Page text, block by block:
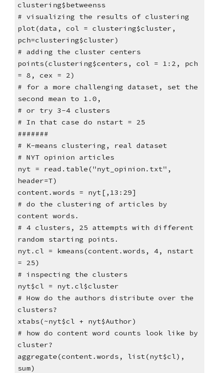
clustering$betweenss
# visualizing the results of clustering
plot(data, col = clustering$cluster,
pch=clustering$cluster)
# adding the cluster centers
points(clustering$centers, col = 1:2, pch
= 8, cex = 2)
# for a more challenging dataset, set the
second mean to 1.0,
# or try 3-4 clusters
# In that case do nstart = 25
#######
# K-means clustering, real dataset
# NYT opinion articles
nyt = read.table("nyt_opinion.txt",
header=T)
content.words = nyt[,13:29]
# do the clustering of articles by
content words.
# 4 clusters, 25 attempts with different
random starting points.
nyt.cl = kmeans(content.words, 4, nstart
= 25)
# inspecting the clusters
nyt$cl = nyt.cl$cluster
# How do the authors distribute over the
clusters?
xtabs(~nyt$cl + nyt$Author)
# how do content word counts look like by
cluster?
aggregate(content.words, list(nyt$cl),
sum)